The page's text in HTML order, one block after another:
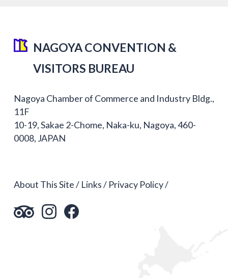
NAGOYA CONVENTION &
VISITORS BUREAU
Nagoya Chamber of Commerce and Industry Bldg.,
11F
10-19, Sakae 2-Chome, Naka-ku, Nagoya, 460-
0008, JAPAN
About This Site Links Privacy Policy